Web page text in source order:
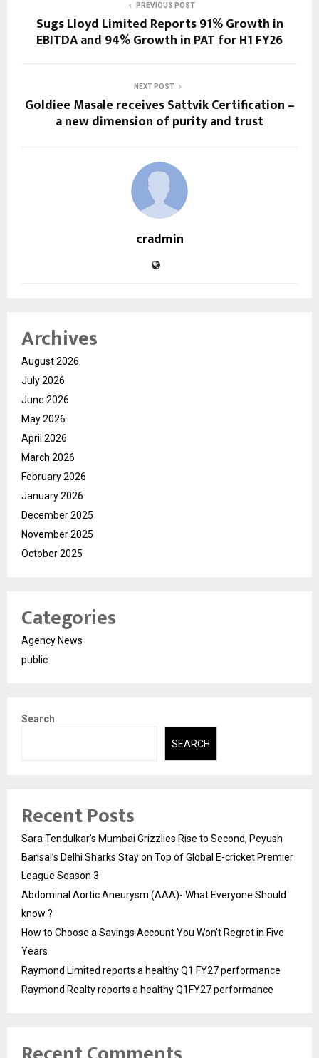
PREVIOUS POST
Sugs Lloyd Limited Reports 91% Growth in
EBITDA and 94% Growth in PAT for H1 FY26
NEXT POST
Goldiee Masale receives Sattvik Certification –
a new dimension of purity and trust
cradmin
Archives
August 2026
July 2026
June 2026
May 2026
April 2026
March 2026
February 2026
January 2026
December 2025
November 2025
October 2025
Categories
Agency News
public
Search
SEARCH
Recent Posts
Sara Tendulkar’s Mumbai Grizzlies Rise to Second, Peyush
Bansal’s Delhi Sharks Stay on Top of Global E-cricket Premier
League Season 3
Abdominal Aortic Aneurysm (AAA)- What Everyone Should
know ?
How to Choose a Savings Account You Won’t Regret in Five
Years
Raymond Limited reports a healthy Q1 FY27 performance
Raymond Realty reports a healthy Q1FY27 performance